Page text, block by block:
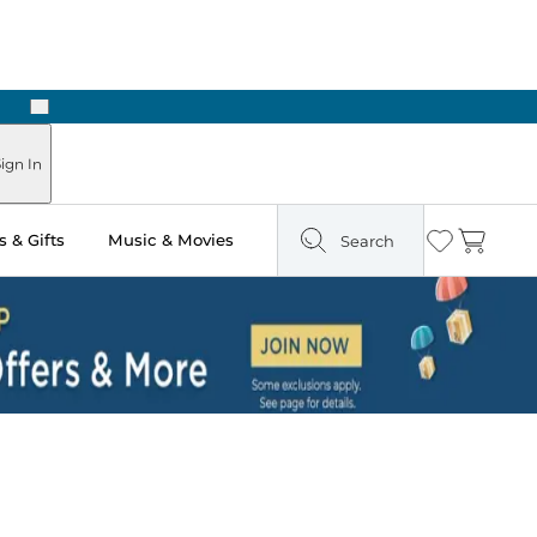
Next
In
& Gifts Music & Movies Search Wishlist
Cart